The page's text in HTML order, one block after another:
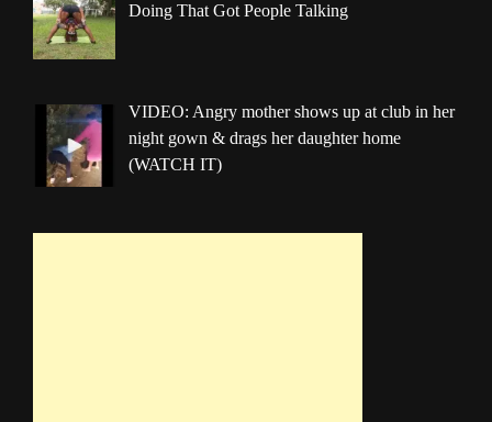
Doing That Got People Talking
VIDEO: Angry mother shows up at club in her
night gown & drags her daughter home
(WATCH IT)